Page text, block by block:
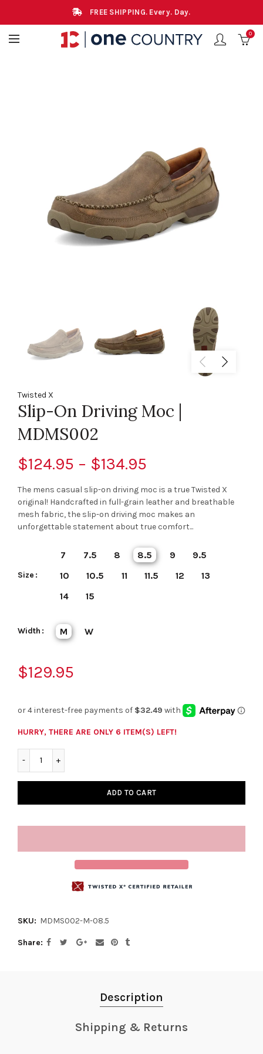
FREE SHIPPING. Every. Day.
0
Twisted X
Slip-On Driving Moc |
MDMS002
$124.95 – $134.95
The mens casual slip-on driving moc is a true Twisted X
original! Handcrafted in full-grain leather and breathable
mesh fabric, the slip-on driving moc makes an
unforgettable statement about true comfort...
Size
7 7.5 8 8.5 9
9.5
10
10.5 11 11.5 12
13
14
15
Width M W
$129.95
HURRY, THERE ARE ONLY 6 ITEM(S) LEFT!
ADD TO CART
SKU: MDMS002-M-08.5
Share
Description
Shipping & Returns